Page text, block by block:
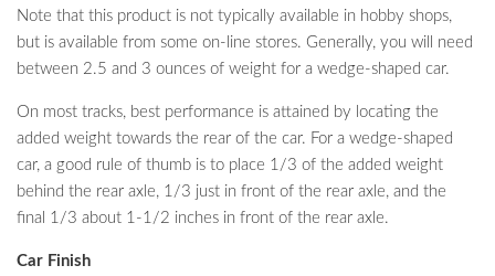
Note that this product is not typically available in hobby shops,
but is available from some on-line stores. Generally, you will need
between 2.5 and 3 ounces of weight for a wedge-shaped car.
On most tracks, best performance is attained by locating the
added weight towards the rear of the car. For a wedge-shaped
car, a good rule of thumb is to place 1/3 of the added weight
behind the rear axle, 1/3 just in front of the rear axle, and the
final 1/3 about 1-1/2 inches in front of the rear axle.
Car Finish